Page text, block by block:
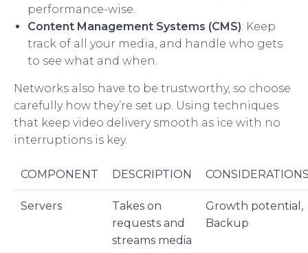
performance-wise.
Content Management Systems (CMS): Keep
track of all your media, and handle who gets
to see what and when.
Networks also have to be trustworthy, so choose
carefully how they’re set up. Using techniques
that keep video delivery smooth as ice with no
interruptions is key.
COMPONENT DESCRIPTION
Servers
Takes on
requests and
streams media
Growth potential,
Backup